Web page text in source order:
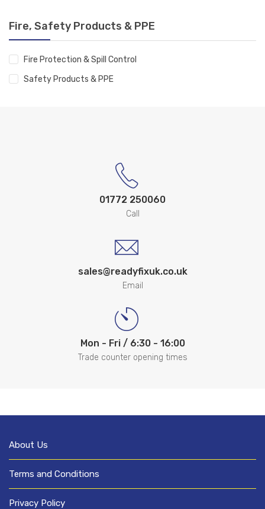
Fire, Safety Products & PPE
Fire Protection & Spill Control
Safety Products & PPE
01772 250060
Call
sales@readyfixuk.co.uk
Email
Mon - Fri / 6:30 - 16:00
Trade counter opening times
About Us
Terms and Conditions
Privacy Policy